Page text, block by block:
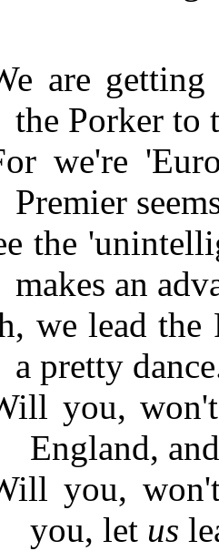
are
the Porker to
we're
Premier
the
makes an
we lead the
a pretty
you,
England,
you,
you, let us